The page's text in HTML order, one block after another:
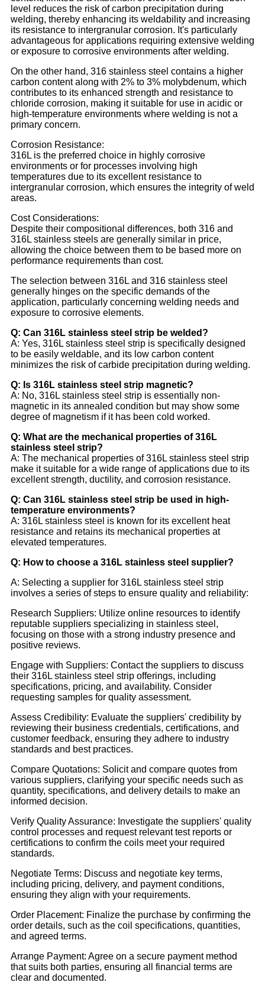
level reduces the risk of carbon precipitation during
welding, thereby enhancing its weldability and increasing
its resistance to intergranular corrosion. It's particularly
advantageous for applications requiring extensive welding
or exposure to corrosive environments after welding.
On the other hand, 316 stainless steel contains a higher
carbon content along with 2% to 3% molybdenum, which
contributes to its enhanced strength and resistance to
chloride corrosion, making it suitable for use in acidic or
high-temperature environments where welding is not a
primary concern.
Corrosion Resistance:
316L is the preferred choice in highly corrosive
environments or for processes involving high
temperatures due to its excellent resistance to
intergranular corrosion, which ensures the integrity of weld
areas.
Cost Considerations:
Despite their compositional differences, both 316 and
316L stainless steels are generally similar in price,
allowing the choice between them to be based more on
performance requirements than cost.
The selection between 316L and 316 stainless steel
generally hinges on the specific demands of the
application, particularly concerning welding needs and
exposure to corrosive elements.
Q: Can 316L stainless steel strip be welded?
A: Yes, 316L stainless steel strip is specifically designed
to be easily weldable, and its low carbon content
minimizes the risk of carbide precipitation during welding.
Q: Is 316L stainless steel strip magnetic?
A: No, 316L stainless steel strip is essentially non-
magnetic in its annealed condition but may show some
degree of magnetism if it has been cold worked.
Q: What are the mechanical properties of 316L
stainless steel strip?
A: The mechanical properties of 316L stainless steel strip
make it suitable for a wide range of applications due to its
excellent strength, ductility, and corrosion resistance.
Q: Can 316L stainless steel strip be used in high-
temperature environments?
A: 316L stainless steel is known for its excellent heat
resistance and retains its mechanical properties at
elevated temperatures.
Q: How to choose a 316L stainless steel supplier?
A: Selecting a supplier for 316L stainless steel strip
involves a series of steps to ensure quality and reliability:
Research Suppliers: Utilize online resources to identify
reputable suppliers specializing in stainless steel,
focusing on those with a strong industry presence and
positive reviews.
Engage with Suppliers: Contact the suppliers to discuss
their 316L stainless steel strip offerings, including
specifications, pricing, and availability. Consider
requesting samples for quality assessment.
Assess Credibility: Evaluate the suppliers' credibility by
reviewing their business credentials, certifications, and
customer feedback, ensuring they adhere to industry
standards and best practices.
Compare Quotations: Solicit and compare quotes from
various suppliers, clarifying your specific needs such as
quantity, specifications, and delivery details to make an
informed decision.
Verify Quality Assurance: Investigate the suppliers' quality
control processes and request relevant test reports or
certifications to confirm the coils meet your required
standards.
Negotiate Terms: Discuss and negotiate key terms,
including pricing, delivery, and payment conditions,
ensuring they align with your requirements.
Order Placement: Finalize the purchase by confirming the
order details, such as the coil specifications, quantities,
and agreed terms.
Arrange Payment: Agree on a secure payment method
that suits both parties, ensuring all financial terms are
clear and documented.